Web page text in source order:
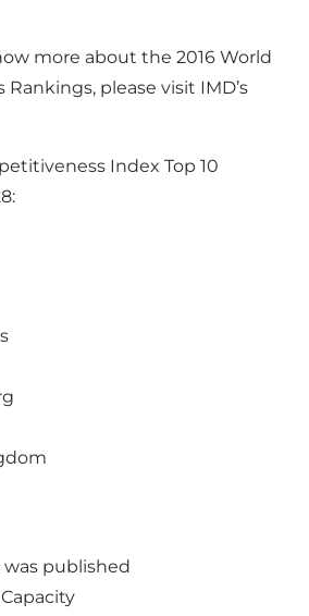
more about the 2016 World
please visit IMD’s
Index Top 10
was published